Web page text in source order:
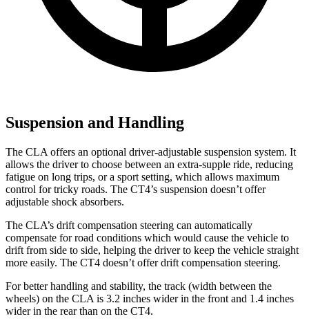
Suspension and Handling
The CLA offers an optional driver-adjustable suspension system. It
allows the driver to choose between an extra-supple ride, reducing
fatigue on long trips, or a sport setting, which allows maximum
control for tricky roads. The CT4’s suspension doesn’t offer
adjustable shock absorbers.
The CLA’s drift compensation steering can automatically
compensate for road conditions which would cause the vehicle to
drift from side to side, helping the driver to keep the vehicle straight
more easily. The CT4 doesn’t offer drift compensation steering.
For better handling and stability, the track (width between the
wheels) on the CLA is 3.2 inches wider in the front and 1.4 inches
wider in the rear than on the CT4.